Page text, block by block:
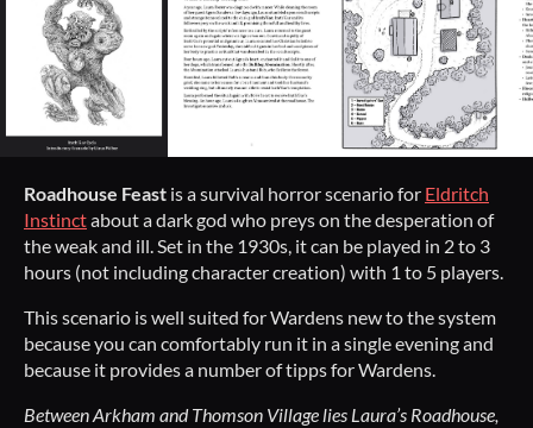
Roadhouse Feast is a survival horror scenario for Eldritch
Instinctabout a dark god who preys on the desperation of
the weak and ill. Set in the 1930s, it can be played in 2 to 3
hours (not including character creation) with 1 to 5 players.
This scenario is well suited for Wardens new to the system
because you can comfortably run it in a single evening and
because it provides a number of tipps for Wardens.
Between Arkham and Thomson Village lies Laura’s Roadhouse,